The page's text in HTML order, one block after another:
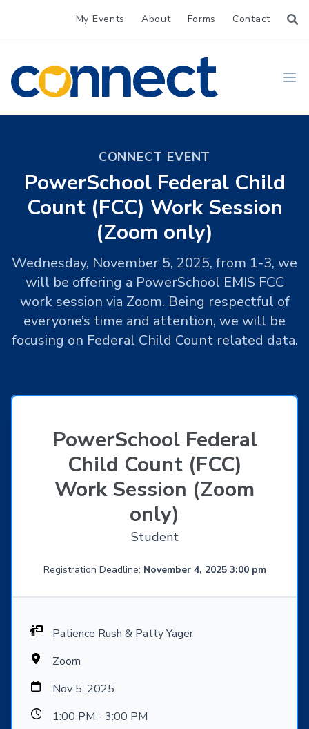
My Events About Forms Contact
CONNECT
CONNECT EVENT
PowerSchool Federal Child
Count (FCC) Work Session
(Zoom only)
Wednesday, November 5, 2025, from 1-3, we
will be offering a PowerSchool EMIS FCC
work session via Zoom. Being respectful of
everyone’s time and attention, we will be
focusing on Federal Child Count related data.
PowerSchool Federal
Child Count (FCC)
Work Session (Zoom
only)
Student
Registration Deadline: November 4, 2025 3:00 pm
Patience Rush & Patty Yager
Zoom
Nov 5, 2025
1:00 PM - 3:00 PM